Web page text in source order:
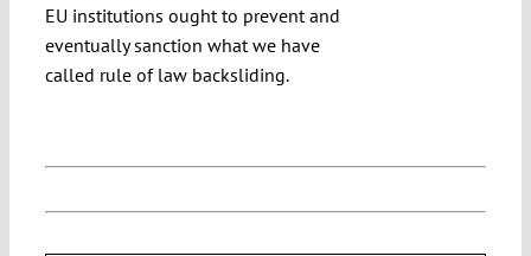
EU institutions ought to prevent and
eventually sanction what we have
called rule of law backsliding.